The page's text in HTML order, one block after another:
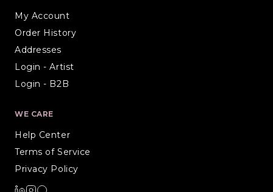
My Account
Order History
Addresses
Login - Artist
Login - B2B
WE CARE
Help Center
Terms of Service
Privacy Policy